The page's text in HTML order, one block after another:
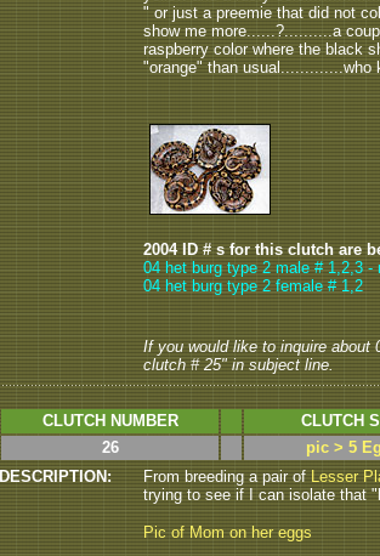
" or just a preemie that did not
show me more......?..........a
raspberry color where the black
"orange" than
2004 ID # s for this clutch are
04 het burg type 2 male # 1,2,3-
04 het burg type 2 female # 1,2
If you would like to inquire about
clutch # 25" in subject line.
CLUTCH NUMBER CLUTCH
26
pic > 5
DESCRIPTION:
From breeding a pair of Lesser
trying to see if I can isolate that
Pic of Mom on her eggs